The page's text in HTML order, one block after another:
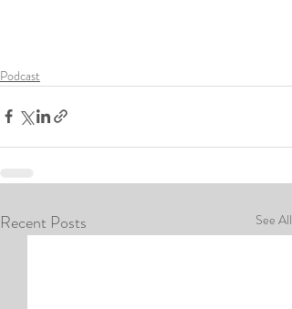
Podcast
Recent Posts See All